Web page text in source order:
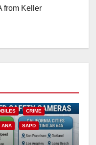
from Keller
CRIME
ANA SAPD